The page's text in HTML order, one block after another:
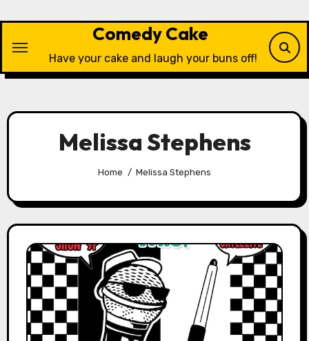
content
Comedy Cake
Have your cake and laugh your buns off!
Melissa Stephens
Home Melissa Stephens